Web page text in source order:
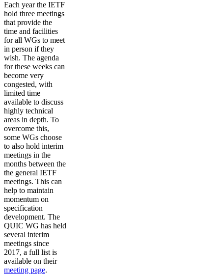
Each year the IETF
hold three meetings
that provide the
time and facilities
for all WGs to meet
in person if they
wish. The agenda
for these weeks can
become very
congested, with
limited time
available to discuss
highly technical
areas in depth. To
overcome this,
some WGs choose
to also hold interim
meetings in the
months between the
the general IETF
meetings. This can
help to maintain
momentum on
specification
development. The
QUIC WG has held
several interim
meetings since
2017, a full list is
available on their
meeting page.